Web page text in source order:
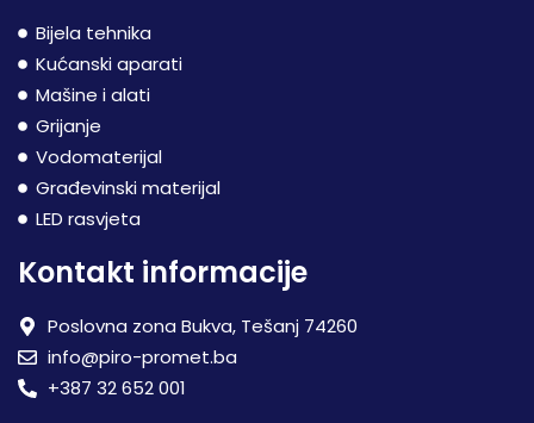
Bijela tehnika
Kućanski aparati
Mašine i alati
Grijanje
Vodomaterijal
Građevinski materijal
LED rasvjeta
Kontakt informacije
Poslovna zona Bukva, Tešanj 74260
info@piro-promet.ba
+387 32 652 001